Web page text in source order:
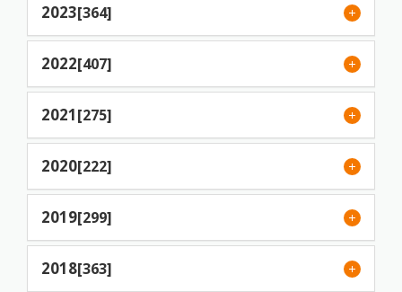
2023[364]
2022[407]
2021[275]
2020[222]
2019[299]
2018[363]